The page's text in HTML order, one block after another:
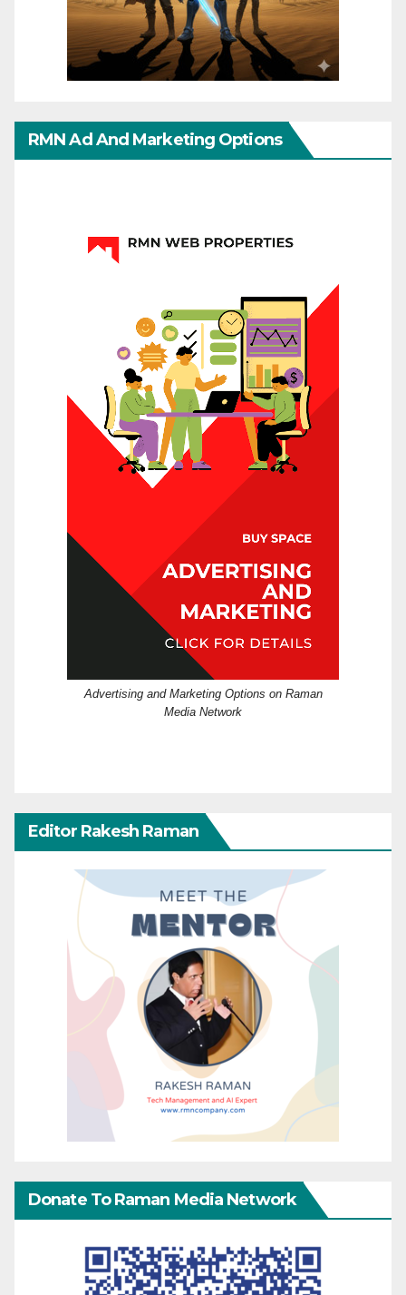
RMN Ad And Marketing Options
Advertising and Marketing Options on Raman
Media Network
Editor Rakesh Raman
Donate To Raman Media Network